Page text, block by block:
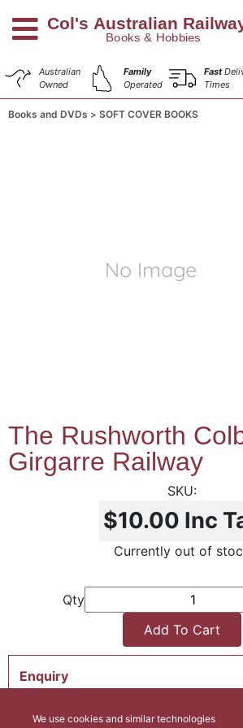
Australian
Owned
Family
Operated
Fast
Times
Books and DVDs SOFT COVER BOOKS
The Rushworth
Girgarre Railway
$10.00 Inc
Currently out of
Qty
Add To Cart
Enquiry
We use cookies and similar technologies